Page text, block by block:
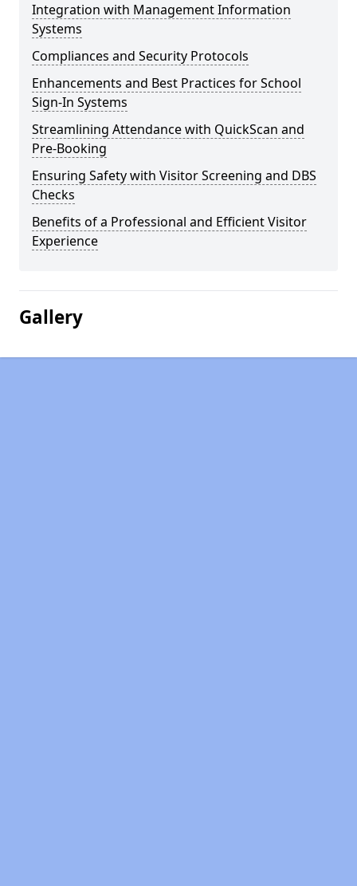
Integration with Management Information
Systems
Compliances and Security Protocols
Enhancements and Best Practices for School
Sign-In Systems
Streamlining Attendance with QuickScan and
Pre-Booking
Ensuring Safety with Visitor Screening and DBS
Checks
Benefits of a Professional and Efficient Visitor
Experience
Gallery